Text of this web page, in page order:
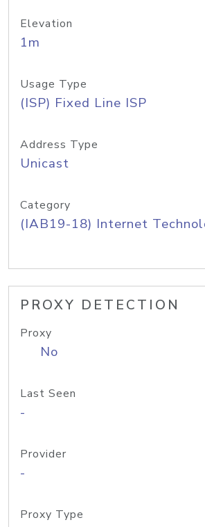
Elevation
1m
Usage Type
(ISP) Fixed Line ISP
Address Type
Unicast
Category
(IAB19-18) Internet
PROXY DETECTION
Proxy
No
Last Seen
-
Provider
-
Proxy Type